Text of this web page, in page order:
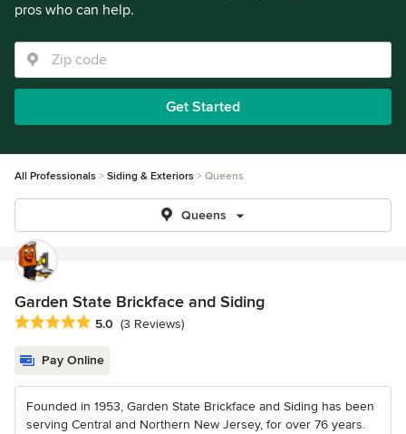
pros who can help.
Get Started
All Professionals Siding & Exteriors Queens
Queens
Garden State Brickface and Siding
Average rating: 5 out of 5 stars
5.0 (3 Reviews)
Pay Online
Founded in 1953, Garden State Brickface and Siding has been
serving Central and Northern New Jersey, for over 76 years.